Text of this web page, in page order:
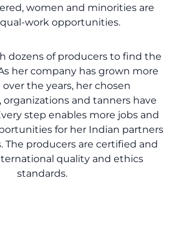
women and minorities are
work opportunities.
dozens of producers to find the
her company has grown more
the years, her chosen
organizations and tanners have
step enables more jobs and
for her Indian partners
The producers are certified and
quality and ethics
standards.